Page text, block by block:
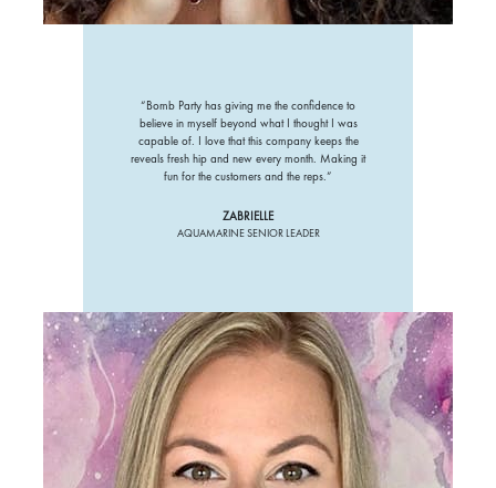
“Bomb Party has giving me the confidence to
believe in myself beyond what I thought I was
capable of. I love that this company keeps the
reveals fresh hip and new every month. Making it
fun for the customers and the reps.”
ZABRIELLE
AQUAMARINE SENIOR LEADER